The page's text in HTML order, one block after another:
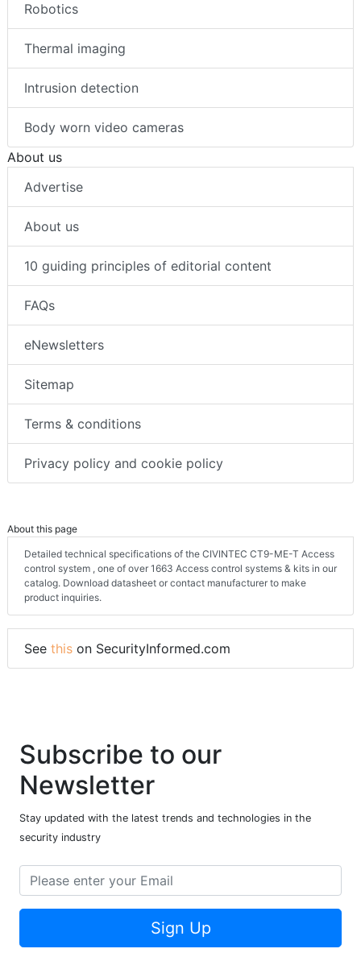
Robotics
Thermal imaging
Intrusion detection
Body worn video cameras
About us
Advertise
About us
10 guiding principles of editorial content
FAQs
eNewsletters
Sitemap
Terms & conditions
Privacy policy and cookie policy
About this page
Detailed technical specifications of the CIVINTEC CT9-ME-T Access
control system , one of over 1663 Access control systems & kits in our
catalog. Download datasheet or contact manufacturer to make
product inquiries.
See this on SecurityInformed.com
Subscribe to our
Newsletter
Stay updated with the latest trends and technologies in the
security industry
Sign Up